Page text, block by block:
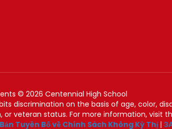
© 2026 Centennial High School
discrimination on the basis of age, color,
or veteran status. For more information, visit
Bản Tuyên Bố về Chính Sách Không Kỳ Thị |